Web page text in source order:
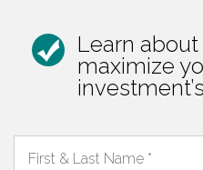
Learn
maximize